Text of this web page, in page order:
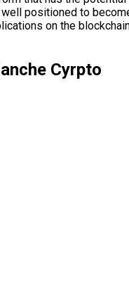
positioned to
on the
Cyrpto